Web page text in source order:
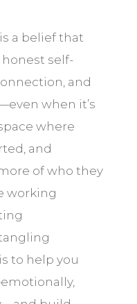
a belief that
self-
and
when it’s
where
and
of who they
working
to help you